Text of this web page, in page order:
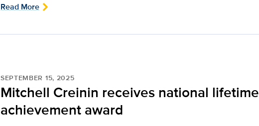
Read More
SEPTEMBER 15, 2025
Mitchell Creinin receives national lifetime
achievement award